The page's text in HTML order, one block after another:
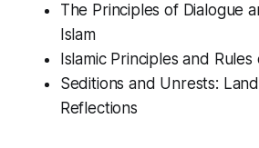
The Principles of Dialogue
Islam
Islamic Principles and
Seditions and Unrests:
Reflections